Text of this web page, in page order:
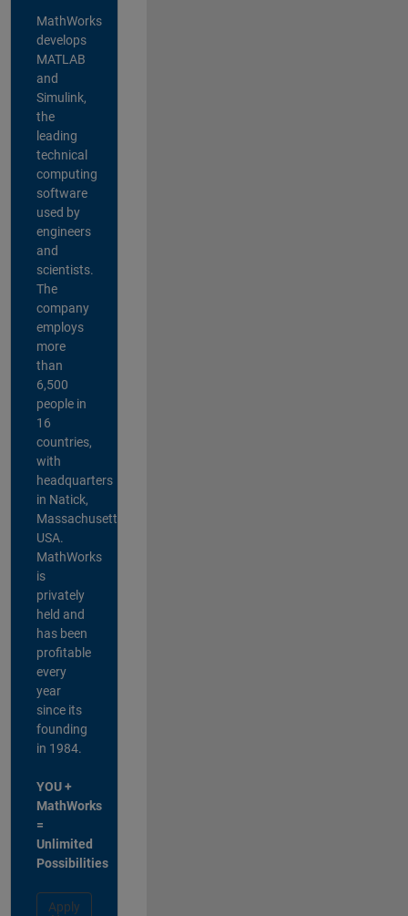
MathWorks
develops
MATLAB
and
Simulink,
the
leading
technical
computing
software
used by
engineers
and
scientists.
The
company
employs
more
than
6,500
people in
16
countries,
with
headquarters
in Natick,
Massachusetts,
USA.
MathWorks
is
privately
held and
has been
profitable
every
year
since its
founding
in 1984.
YOU +
MathWorks
=
Unlimited
Possibilities
Apply